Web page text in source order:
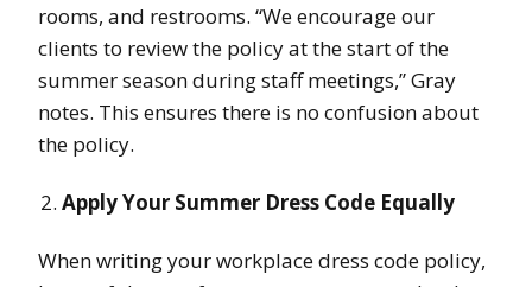
rooms, and restrooms. “We encourage our
clients to review the policy at the start of the
summer season during staff meetings,” Gray
notes. This ensures there is no confusion about
the policy.
Apply Your Summer Dress Code Equally
When writing your workplace dress code policy,